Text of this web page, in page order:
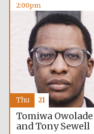
2:00pm
Tomiwa Owolade
and Tony Sewell
Thu 21